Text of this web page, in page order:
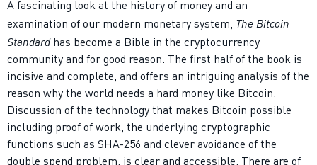
A fascinating look at the history of money and an
examination of our modern monetary system, The Bitcoin
Standardhas become a Bible in the cryptocurrency
community and for good reason. The first half of the book is
incisive and complete, and offers an intriguing analysis of the
reason why the world needs a hard money like Bitcoin.
Discussion of the technology that makes Bitcoin possible
including proof of work, the underlying cryptographic
functions such as SHA-256 and clever avoidance of the
double spend problem, is clear and accessible. There are of